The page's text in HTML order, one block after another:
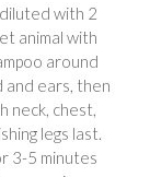
with 2
animal with
around
and ears, then
neck, chest,
legs last.
3-5 minutes